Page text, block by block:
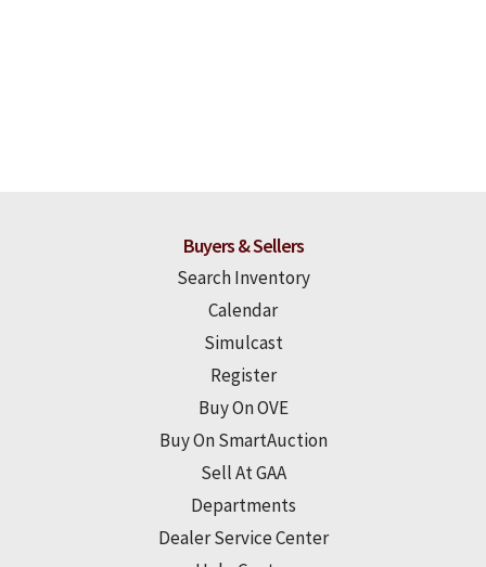
Buyers & Sellers
Search Inventory
Calendar
Simulcast
Register
Buy On OVE
Buy On SmartAuction
Sell At GAA
Departments
Dealer Service Center